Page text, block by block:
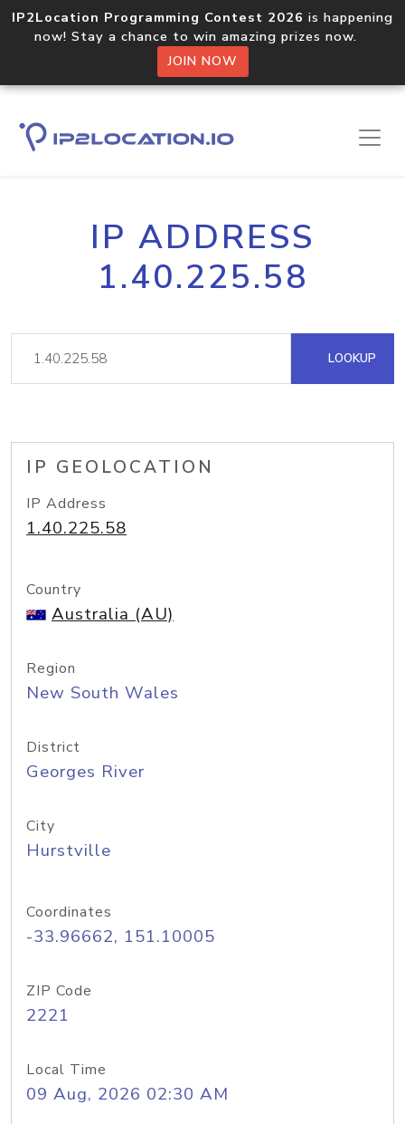
IP2Location Programming Contest 2026 is happening
now! Stay a chance to win amazing prizes now.
JOIN NOW
IP ADDRESS
1.40.225.58
LOOKUP
IP GEOLOCATION
IP Address
1.40.225.58
Country
Australia (AU)
Region
New South Wales
District
Georges River
City
Hurstville
Coordinates
-33.96662, 151.10005
ZIP Code
2221
Local Time
09 Aug, 2026 02:30 AM